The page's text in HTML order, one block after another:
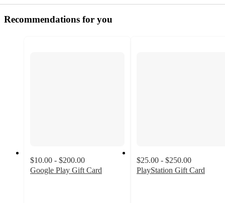
Recommendations for you
$10.00 - $200.00
Google Play Gift Card
$25.00 - $250.00
PlayStation Gift Card